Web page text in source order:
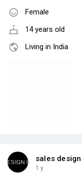
Female
14 years old
Living in India
sales design
1 y